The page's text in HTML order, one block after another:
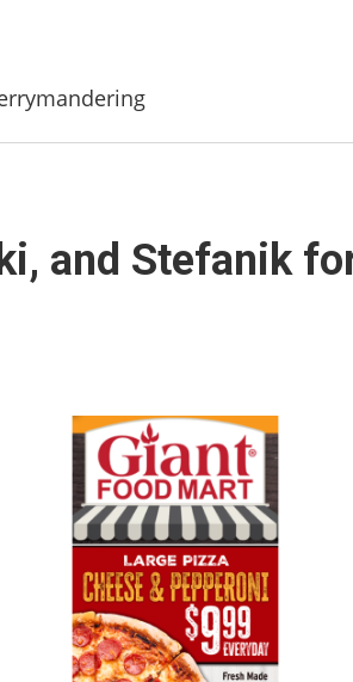
and Stefanik